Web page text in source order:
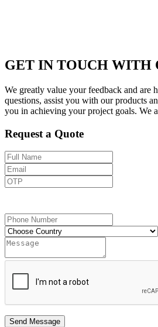
GET IN TOUCH WITH
We greatly value your feedback and are
questions, assist you with our products
you in achieving your project goals. We
Request a Quote
Send Message